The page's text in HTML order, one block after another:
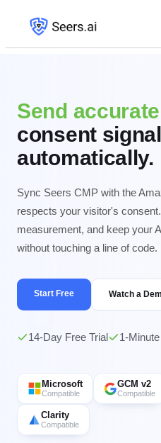
Send
consent
automatically.
Sync Seers CMP with the
respects your visitor's
measurement, and keep your
without touching a line of code.
Start Free Watch a
14-Day Free Trial 1-
Microsoft
Compatible
GCM v2
Compatible
Clarity
Compatible